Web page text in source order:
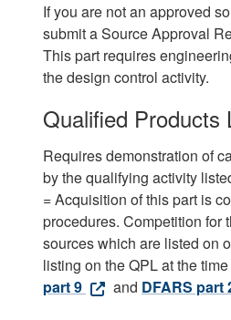
If you are not an approved
submit a Source Approval
This part requires
the design control activity.
Qualified Products
Requires demonstration of
by the qualifying activity
= Acquisition of this part is
procedures. Competition for
sources which are listed on
listing on the QPL at the
part 9
and DFARS part